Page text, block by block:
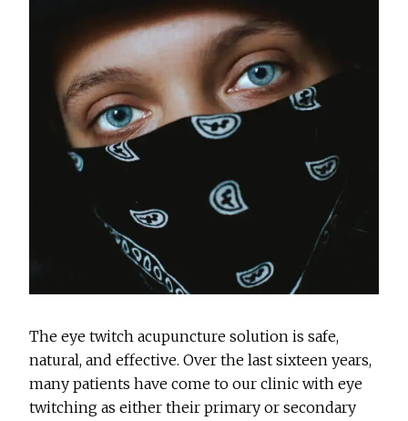
The eye twitch acupuncture solution is safe,
natural, and effective. Over the last sixteen years,
many patients have come to our clinic with eye
twitching as either their primary or secondary